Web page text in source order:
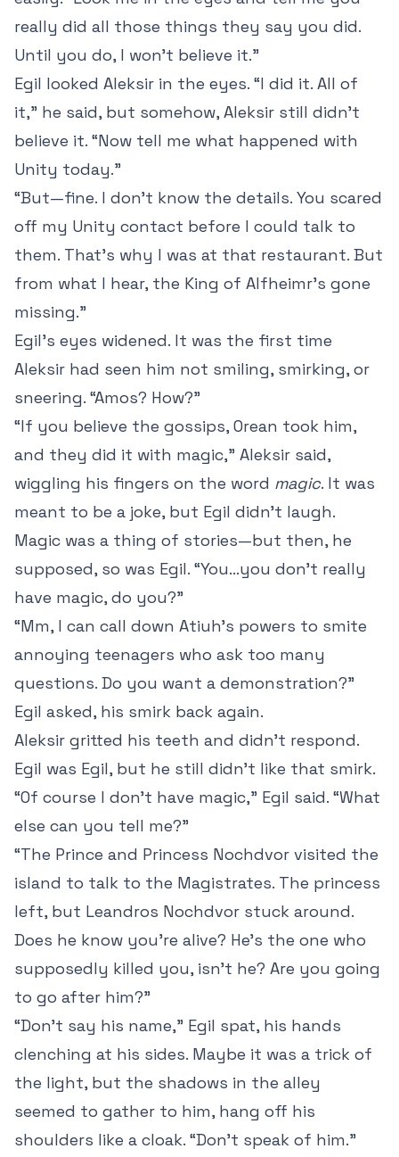
really did all those things they say you did.
Until you do, I won’t believe it.”
Egil looked Aleksir in the eyes. “I did it. All of
it,” he said, but somehow, Aleksir still didn’t
believe it. “Now tell me what happened with
Unity today.”
“But—fine. I don’t know the details. You scared
off my Unity contact before I could talk to
them. That’s why I was at that restaurant. But
from what I hear, the King of Alfheimr’s gone
missing.”
Egil’s eyes widened. It was the first time
Aleksir had seen him not smiling, smirking, or
sneering. “Amos? How?”
“If you believe the gossips, Orean took him,
and they did it with magic,” Aleksir said,
wiggling his fingers on the word magic. It was
meant to be a joke, but Egil didn’t laugh.
Magic was a thing of stories—but then, he
supposed, so was Egil. “You…you don’t really
have magic, do you?”
“Mm, I can call down Atiuh’s powers to smite
annoying teenagers who ask too many
questions. Do you want a demonstration?”
Egil asked, his smirk back again.
Aleksir gritted his teeth and didn’t respond.
Egil was Egil, but he still didn’t like that smirk.
“Of course I don’t have magic,” Egil said. “What
else can you tell me?”
“The Prince and Princess Nochdvor visited the
island to talk to the Magistrates. The princess
left, but Leandros Nochdvor stuck around.
Does he know you’re alive? He’s the one who
supposedly killed you, isn’t he? Are you going
to go after him?”
“Don’t say his name,” Egil spat, his hands
clenching at his sides. Maybe it was a trick of
the light, but the shadows in the alley
seemed to gather to him, hang off his
shoulders like a cloak. “Don’t speak of him.”